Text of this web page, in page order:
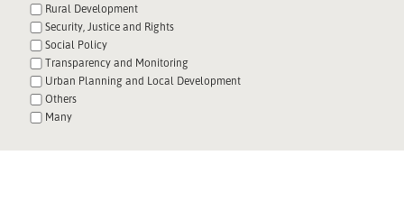
Rural Development
Security, Justice and Rights
Social Policy
Transparency and Monitoring
Urban Planning and Local Development
Others
Many